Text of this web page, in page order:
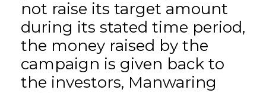
not raise its target amount
during its stated time period,
the money raised by the
campaign is given back to
the investors, Manwaring